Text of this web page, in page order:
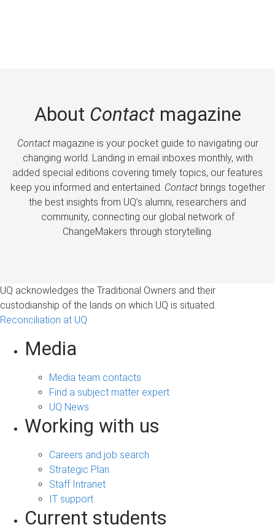
About Contactmagazine
Contactmagazine is your pocket guide to navigating our
changing world. Landing in email inboxes monthly, with
added special editions covering timely topics, our features
keep you informed and entertained. Contactbrings together
the best insights from UQ’s alumni, researchers and
community, connecting our global network of
ChangeMakers through storytelling.
UQ acknowledges the Traditional Owners and their
custodianship of the lands on which UQ is situated.
Reconciliation at UQ
Media
Media team contacts
Find a subject matter expert
UQ News
Working with us
Careers and job search
Strategic Plan
Staff Intranet
IT support
Current students